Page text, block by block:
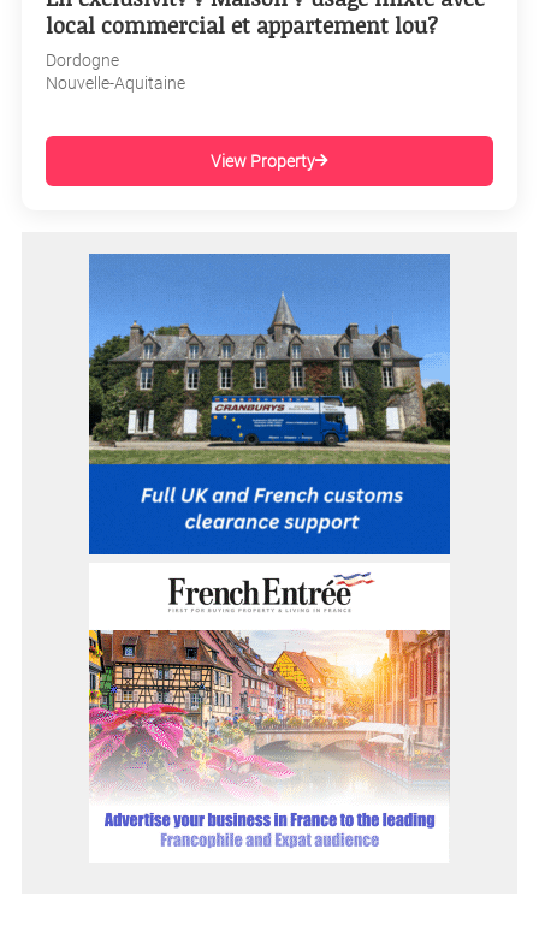
local commercial et appartement lou?
Dordogne
Nouvelle-Aquitaine
View Property